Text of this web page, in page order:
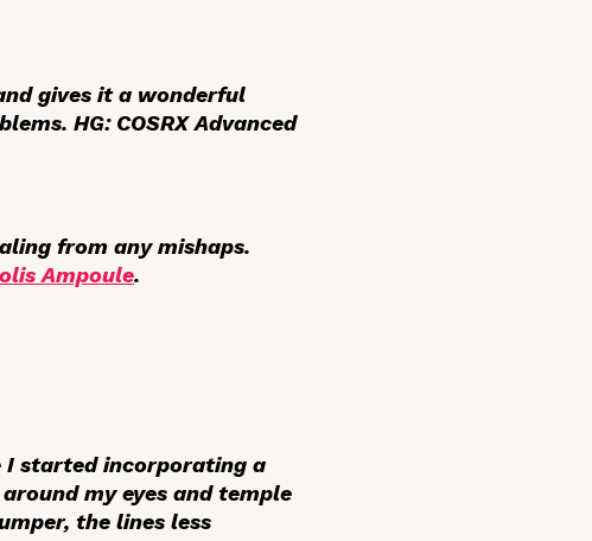
gives it a wonderful
. HG: COSRX Advanced
from any mishaps.
Ampoule.
I started incorporating a
my eyes and temple
the lines less